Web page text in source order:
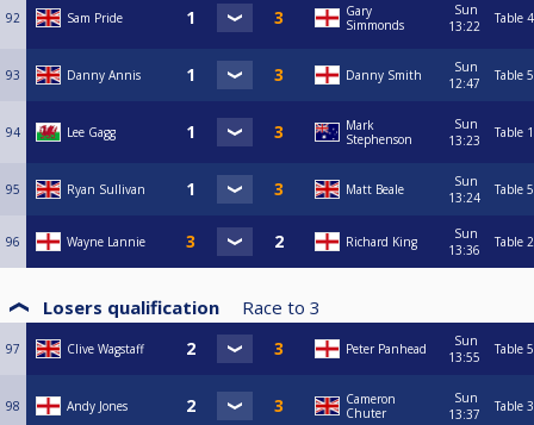
92 Sam Pride
Gary
Simmonds
Sun
13:22
Table 4
93 Danny Annis Danny Smith
Sun
12:47
Table 5
94 Lee Gagg
Mark
Stephenson
Sun
13:23
Table 1
95 Ryan Sullivan Matt Beale
Sun
13:24
Table 5
96 Wayne Lannie Richard King
Sun
13:36
Table 2
Losers qualification Race to 3
97 Clive Wagstaff Peter Panhead
Sun
13:55
Table 5
98 Andy Jones
Cameron
Chuter
Sun
13:37
Table 3